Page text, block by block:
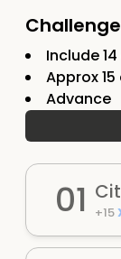
Include14
Approx15
Advance
01 +15